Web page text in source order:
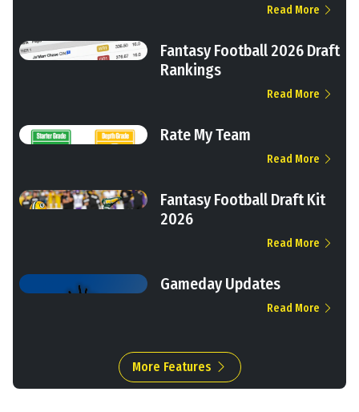
Read More
Fantasy Football 2026 Draft
Rankings
Read More
Rate My Team
Read More
Fantasy Football Draft Kit
2026
Read More
Gameday Updates
Read More
More Features